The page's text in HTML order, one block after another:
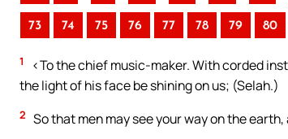
73 74 75 76 77 78 79 80
1
<To the chief music-maker. With corded
the light of his face be shining on us; (Selah.)
2 So that men may see your way on the